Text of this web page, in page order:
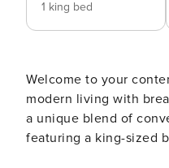
1 king bed
Welcome to your contemporary
modern living with breathtaking views. Perfect for business travelers, couples, or small families, this apartment offers
a unique blend of convenience, style, and stunning vistas. The
featuring a king-sized bed, a spacious dressing area, and a generous wardrobe space, perfect